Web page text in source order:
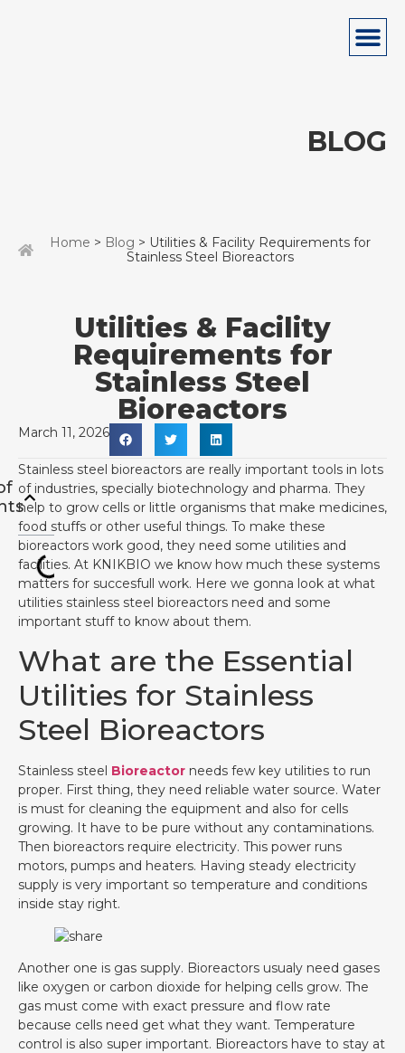
BLOG
Home > Blog > Utilities & Facility Requirements for
Stainless Steel Bioreactors
Utilities & Facility
Requirements for
Stainless Steel
Bioreactors
March 11, 2026
Stainless steel bioreactors are really important tools in lots
of industries, specially biotechnology and pharma. They
help to grow cells or little organisms that make medicines,
food stuffs or other useful things. To make these
bioreactors work good, they need some utilities and
facilities. At KNIKBIO we know how much these systems
matters for succesfull work. Here we gonna look at what
utilities stainless steel bioreactors need and some
important stuff to know about them.
What are the Essential
Utilities for Stainless
Steel Bioreactors
Stainless steel Bioreactor needs few key utilities to run
proper. First thing, they need reliable water source. Water
is must for cleaning the equipment and also for cells
growing. It have to be pure without any contaminations.
Then bioreactors require electricity. This power runs
motors, pumps and heaters. Having steady electricity
supply is very important so temperature and conditions
inside stay right.
Another one is gas supply. Bioreactors usualy need gases
like oxygen or carbon dioxide for helping cells grow. The
gas must come with exact pressure and flow rate
because cells need get what they want. Temperature
control is also super important. Bioreactors have to stay at